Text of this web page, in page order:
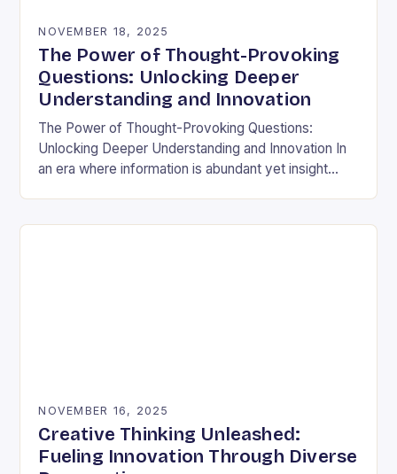
NOVEMBER 18, 2025
The Power of Thought-Provoking
Questions: Unlocking Deeper
Understanding and Innovation
The Power of Thought-Provoking Questions:
Unlocking Deeper Understanding and Innovation In
an era where information is abundant yet insight
NOVEMBER 16, 2025
Creative Thinking Unleashed:
Fueling Innovation Through Diverse